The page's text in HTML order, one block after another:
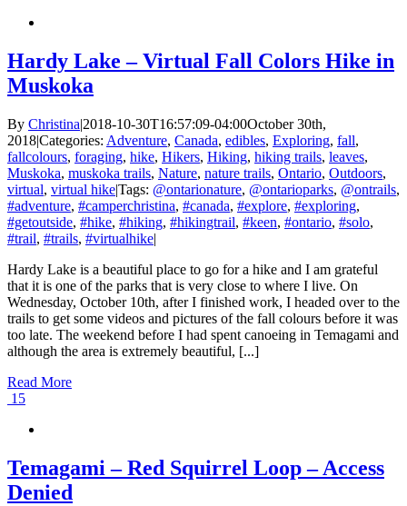
Hardy Lake – Virtual Fall Colors Hike in
Muskoka
By Christina|2018-10-30T16:57:09-04:00October 30th,
2018|Categories: Adventure, Canada, edibles, Exploring, fall,
fallcolours, foraging, hike, Hikers, Hiking, hiking trails, leaves,
Muskoka, muskoka trails, Nature, nature trails, Ontario, Outdoors,
virtual, virtual hike|Tags: @ontarionature, @ontarioparks, @ontrails,
#adventure, #camperchristina, #canada, #explore, #exploring,
#getoutside, #hike, #hiking, #hikingtrail, #keen, #ontario, #solo,
#trail, #trails, #virtualhike|
Hardy Lake is a beautiful place to go for a hike and I am grateful
that it is one of the parks that is very close to where I live. On
Wednesday, October 10th, after I finished work, I headed over to the
trails to get some videos and pictures of the fall colours before it was
too late. The weekend before I had spent canoeing in Temagami and
although the area is extremely beautiful, [...]
Read More
15
Temagami – Red Squirrel Loop – Access
Denied